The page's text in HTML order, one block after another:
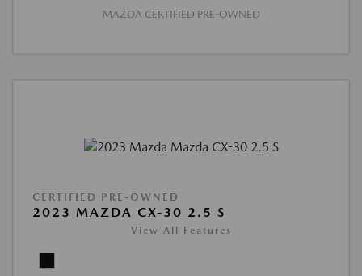
MAZDA CERTIFIED PRE-OWNED
CERTIFIED PRE-OWNED
2023 MAZDA CX-30 2.5 S
View All Features